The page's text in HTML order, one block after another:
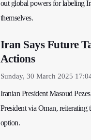
out global powers for labeling
themselves.
Iran Says Future
Actions
Sunday, 30 March 2025
Iranian President Masoud
President via Oman, reiterating
option.